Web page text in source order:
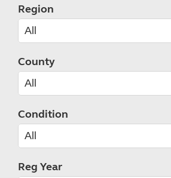
Region
County
Condition
Reg Year